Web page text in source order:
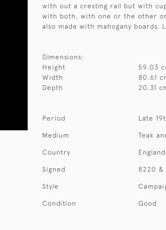
with out a cresting rail but with
with both, with one or the other
also made with mahogany boards.
Dimensions:
Height
59.03
Width
80.61
Depth
20.31
Period Late
Medium Teak
Country England
Signed 8220 &
Style
Condition Good